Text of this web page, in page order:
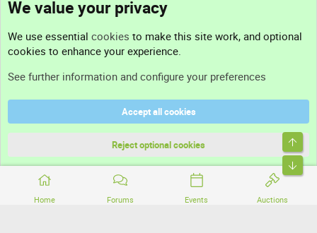
Home Forums Events Auctions
Support
Terms and rules
Community platform by XenForo® © 2010-2026 XenForo Ltd.
We value your privacy
We use essential cookies to make this site work, and optional
cookies to enhance your experience.
See further information and configure your preferences
Accept all cookies
Reject optional cookies